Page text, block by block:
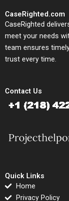
CaseRighted.com
CaseRighted
meet your needs
team ensures
trust every time.
Contact Us
Quick Links
Home
Privacy Policy